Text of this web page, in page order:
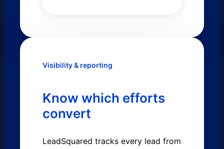
Visibility & reporting
Know which efforts
convert
LeadSquared tracks every lead from